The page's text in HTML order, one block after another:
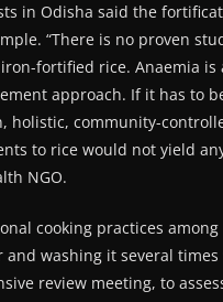
in Odisha said the
“There is no proven
fortified rice. Anaemia
approach. If it has to
holistic, community-
to rice would not yield
NGO.
cooking practices
and washing it several
review meeting, to